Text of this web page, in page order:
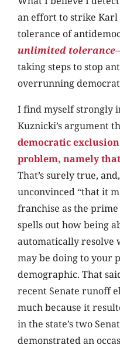
an effort to strike Karl
tolerance of
unlimited tolerance
taking steps to stop
overrunning
I find myself strongly
Kuznicki’s argument
democratic
problem, namely
That’s surely true,
unconvinced “that it
franchise as the
spells out how being
automatically resolve
may be doing to your
demographic. That
recent Senate runoff
much because it
in the state’s two
demonstrated an